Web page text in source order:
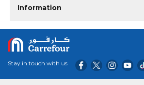
Information
Stay in touch with us